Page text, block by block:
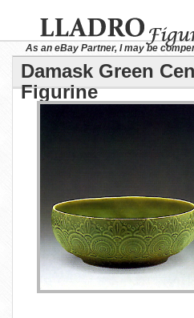
As an eBay Partner, I may be
Damask Green
Figurine